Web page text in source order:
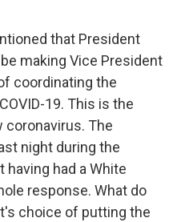
that President
making Vice President
coordinating the
19. This is the
coronavirus. The
night during the
had a White
response. What do
choice of putting the